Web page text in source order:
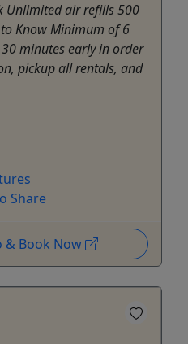
Unlimited air refills 500
Know Minimum of 6
minutes early in order
pickup all rentals, and
Share
& Book Now